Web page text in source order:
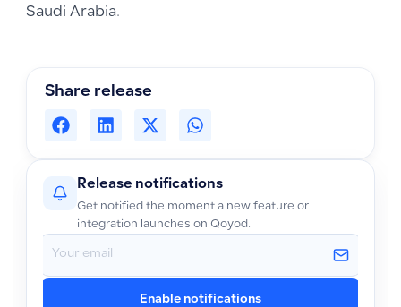
Saudi Arabia.
Share release
Release notifications
Get notified the moment a new feature or
integration launches on Qoyod.
Enable notifications